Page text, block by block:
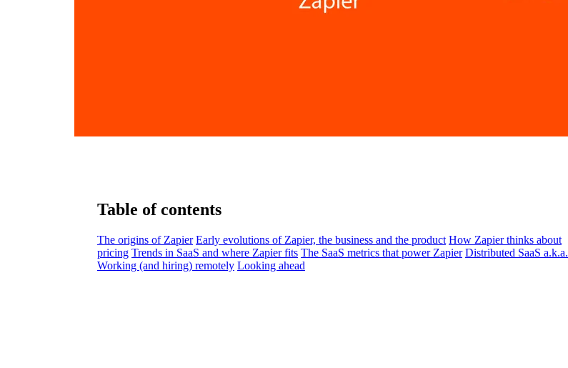
Table of contents
The origins of Zapier Early evolutions of Zapier, the business and the product How Zapier thinks about
pricing Trends in SaaS and where Zapier fits The SaaS metrics that power Zapier Distributed SaaS a.k.a.
Working (and hiring) remotely Looking ahead